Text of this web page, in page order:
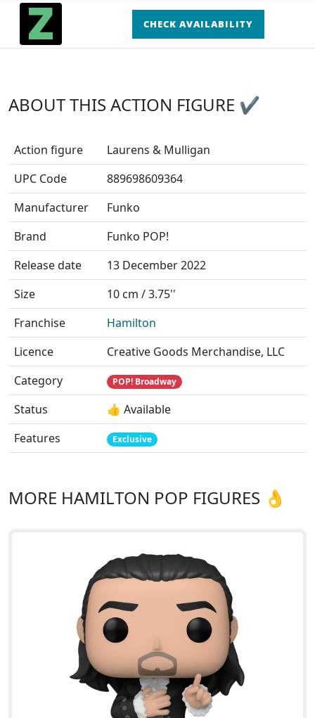
CHECK AVAILABILITY
ABOUT THIS ACTION FIGURE ✔
Action figure
Laurens & Mulligan
UPC Code
889698609364
Manufacturer
Funko
Brand
Funko POP!
Release date
13 December 2022
Size
10 cm / 3.75''
Franchise
Hamilton
Licence
Creative Goods Merchandise, LLC
Category
POP! Broadway
Status
👍 Available
Features
Exclusive
MORE HAMILTON POP FIGURES 👌